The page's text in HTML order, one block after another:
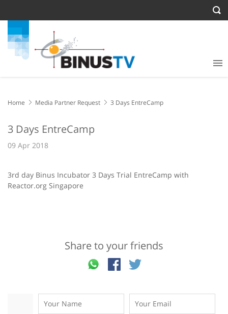
Home Media Partner Request 3 Days EntreCamp
3 Days EntreCamp
09 Apr 2018
3rd day Binus Incubator 3 Days Trial EntreCamp with
Reactor.org Singapore
Share to your friends